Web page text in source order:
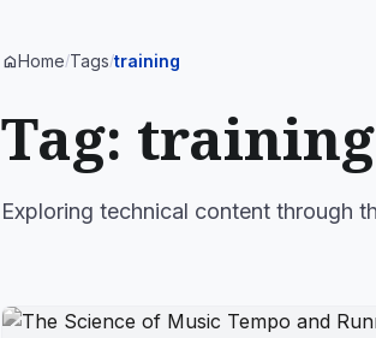
homeHome/Tags/training
Tag: training
Exploring technical content through